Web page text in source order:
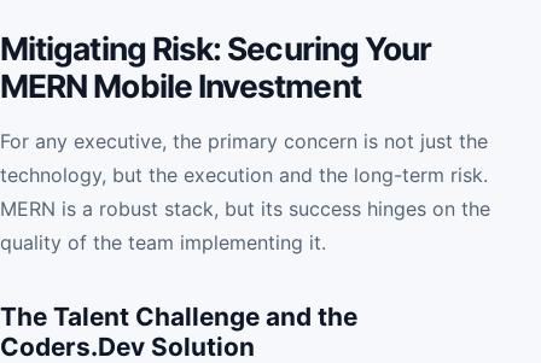
Mitigating Risk: Securing Your
MERN Mobile Investment
For any executive, the primary concern is not just the
technology, but the execution and the long-term risk.
MERN is a robust stack, but its success hinges on the
quality of the team implementing it.
The Talent Challenge and the
Coders.Dev Solution